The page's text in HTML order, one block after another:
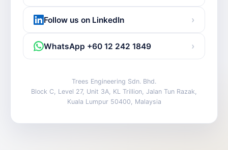
Follow us on LinkedIn ›
WhatsApp +60 12 242 1849 ›
Trees Engineering Sdn. Bhd.
Block C, Level 27, Unit 3A, KL Trillion, Jalan Tun Razak,
Kuala Lumpur 50400, Malaysia